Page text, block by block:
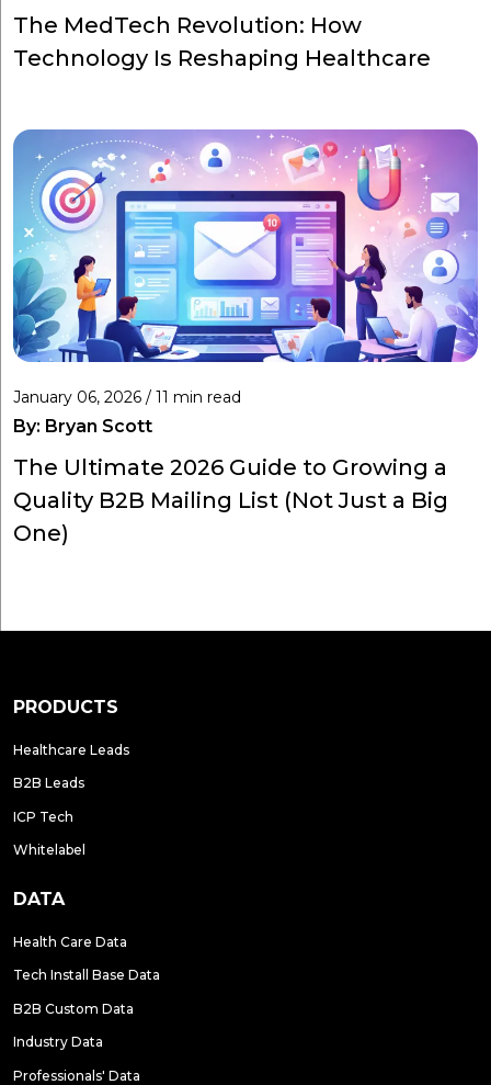
The MedTech Revolution: How
Technology Is Reshaping Healthcare
January 06, 2026 / 11 min read
By: Bryan Scott
The Ultimate 2026 Guide to Growing a
Quality B2B Mailing List (Not Just a Big
One)
PRODUCTS
Healthcare Leads
B2B Leads
ICP Tech
Whitelabel
DATA
Health Care Data
Tech Install Base Data
B2B Custom Data
Industry Data
Professionals' Data